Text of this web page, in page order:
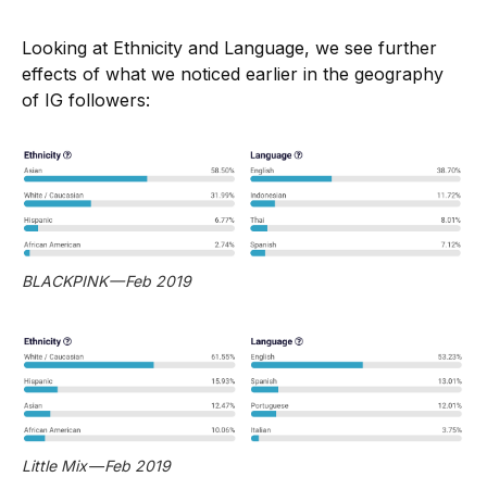
Looking at Ethnicity and Language, we see further
effects of what we noticed earlier in the geography
of IG followers:
BLACKPINK — Feb 2019
Little Mix — Feb 2019